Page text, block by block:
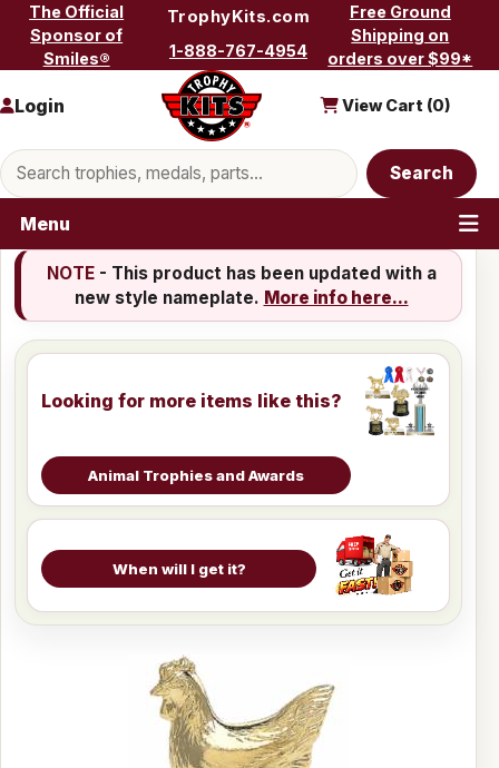
Skip to content
The Official
Sponsor of
Smiles®
TrophyKits.com
1-888-767-4954
Free Ground
Shipping on
orders over $99*
Search products
Search
Login View Cart (0)
Menu
NOTE- This product has been updated with a
new style nameplate. More info here...
Looking for more items like this?
Animal Trophies and Awards
When will I get it?